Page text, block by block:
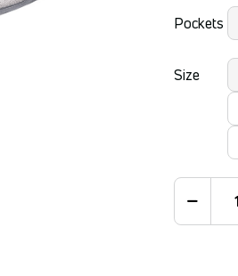
Pockets
Size